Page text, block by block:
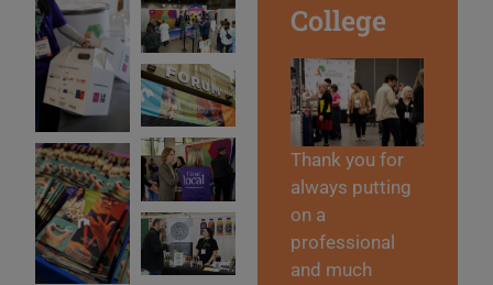
College
Thank you for
always putting
on a
professional
and much